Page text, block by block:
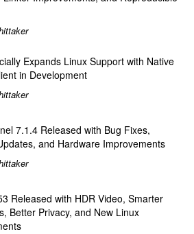
Expands Linux Support with Native
in Development
7.1.4 Released with Bug Fixes,
and Hardware Improvements
Released with HDR Video, Smarter
Better Privacy, and New Linux